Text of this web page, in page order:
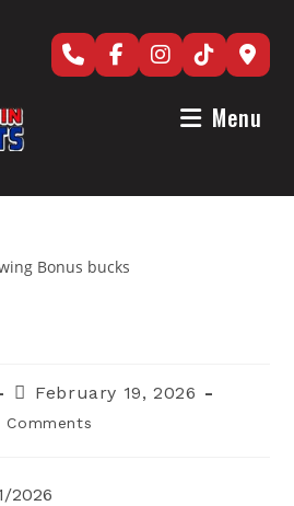
Menu
PostFebruary 19, 2026
Comments
2026